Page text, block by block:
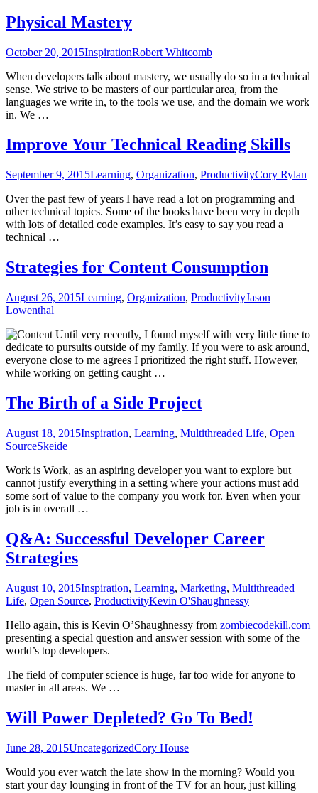
Physical Mastery
October 20, 2015InspirationRobert Whitcomb
When developers talk about mastery, we usually do so in a technical
sense. We strive to be masters of our particular area, from the
languages we write in, to the tools we use, and the domain we work
in. We …
Improve Your Technical Reading Skills
September 9, 2015Learning, Organization, ProductivityCory Rylan
Over the past few of years I have read a lot on programming and
other technical topics. Some of the books have been very in depth
with lots of detailed code examples. It’s easy to say you read a
technical …
Strategies for Content Consumption
August 26, 2015Learning, Organization, ProductivityJason
Lowenthal
Until very recently, I found myself with very little time to
dedicate to pursuits outside of my family. If you were to ask around,
everyone close to me agrees I prioritized the right stuff. However,
while working on getting caught …
The Birth of a Side Project
August 18, 2015Inspiration, Learning, Multithreaded Life, Open
SourceSkeide
Work is Work, as an aspiring developer you want to explore but
cannot justify everything in a setting where your actions must add
some sort of value to the company you work for. Even when your
job is in overall …
Q&A: Successful Developer Career
Strategies
August 10, 2015Inspiration, Learning, Marketing, Multithreaded
Life, Open Source, ProductivityKevin O'Shaughnessy
Hello again, this is Kevin O’Shaughnessy from zombiecodekill.com
presenting a special question and answer session with some of the
world’s top developers.
The field of computer science is huge, far too wide for anyone to
master in all areas. We …
Will Power Depleted? Go To Bed!
June 28, 2015UncategorizedCory House
Would you ever watch the late show in the morning? Would you
start your day lounging in front of the TV for an hour, just killing